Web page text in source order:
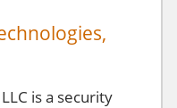
is a security